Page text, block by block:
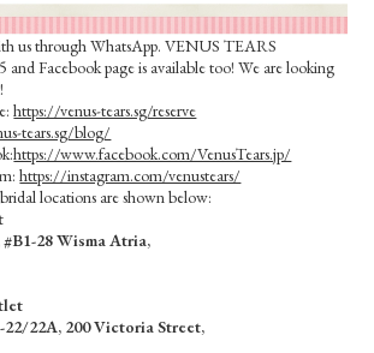
us through WhatsApp. VENUS TEARS
and Facebook page is available too! We are looking
https://venus-tears.sg/reserve
tears.sg/blog/
https://www.facebook.com/VenusTears.jp/
https://instagram.com/venustears/
locations are shown below:
28 Wisma Atria,
22A, 200 Victoria Street,